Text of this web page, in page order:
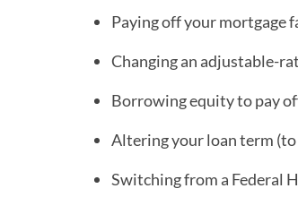
Paying off your mortgage
Changing an adjustable-
Borrowing equity to pay
Altering your loan term
Switching from a Federal